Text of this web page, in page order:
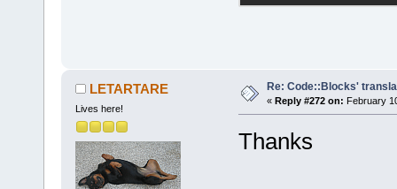
LETARTARE
Lives here!
Re: Code::Blocks'
« Reply #272 on: February
Thanks